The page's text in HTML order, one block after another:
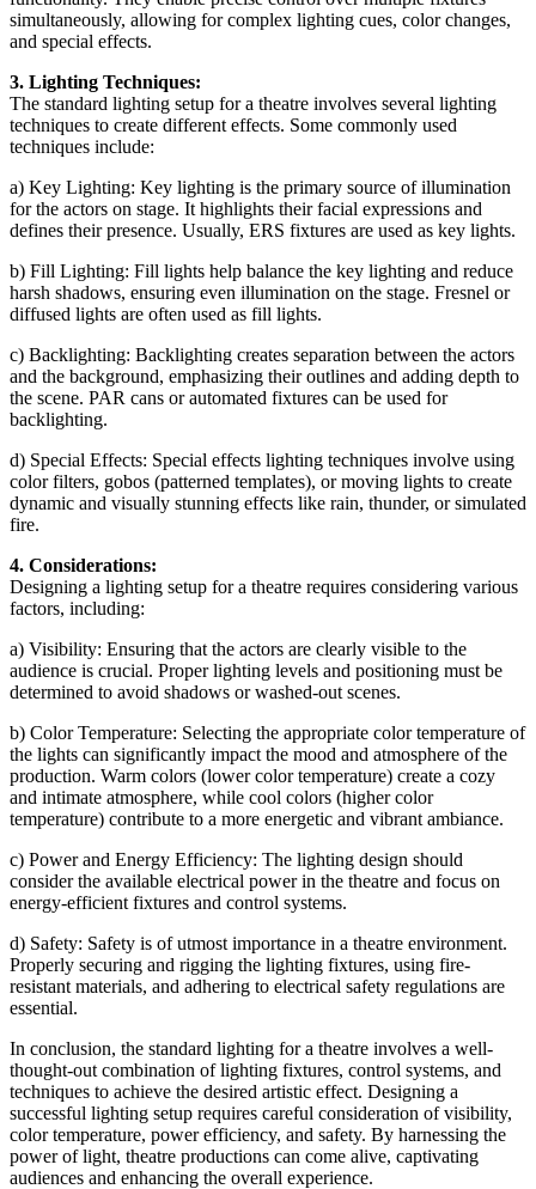
simultaneously, allowing for complex lighting cues, color changes,
and special effects.
3. Lighting Techniques:
The standard lighting setup for a theatre involves several lighting
techniques to create different effects. Some commonly used
techniques include:
a) Key Lighting: Key lighting is the primary source of illumination
for the actors on stage. It highlights their facial expressions and
defines their presence. Usually, ERS fixtures are used as key lights.
b) Fill Lighting: Fill lights help balance the key lighting and reduce
harsh shadows, ensuring even illumination on the stage. Fresnel or
diffused lights are often used as fill lights.
c) Backlighting: Backlighting creates separation between the actors
and the background, emphasizing their outlines and adding depth to
the scene. PAR cans or automated fixtures can be used for
backlighting.
d) Special Effects: Special effects lighting techniques involve using
color filters, gobos (patterned templates), or moving lights to create
dynamic and visually stunning effects like rain, thunder, or simulated
fire.
4. Considerations:
Designing a lighting setup for a theatre requires considering various
factors, including:
a) Visibility: Ensuring that the actors are clearly visible to the
audience is crucial. Proper lighting levels and positioning must be
determined to avoid shadows or washed-out scenes.
b) Color Temperature: Selecting the appropriate color temperature of
the lights can significantly impact the mood and atmosphere of the
production. Warm colors (lower color temperature) create a cozy
and intimate atmosphere, while cool colors (higher color
temperature) contribute to a more energetic and vibrant ambiance.
c) Power and Energy Efficiency: The lighting design should
consider the available electrical power in the theatre and focus on
energy-efficient fixtures and control systems.
d) Safety: Safety is of utmost importance in a theatre environment.
Properly securing and rigging the lighting fixtures, using fire-
resistant materials, and adhering to electrical safety regulations are
essential.
In conclusion, the standard lighting for a theatre involves a well-
thought-out combination of lighting fixtures, control systems, and
techniques to achieve the desired artistic effect. Designing a
successful lighting setup requires careful consideration of visibility,
color temperature, power efficiency, and safety. By harnessing the
power of light, theatre productions can come alive, captivating
audiences and enhancing the overall experience.